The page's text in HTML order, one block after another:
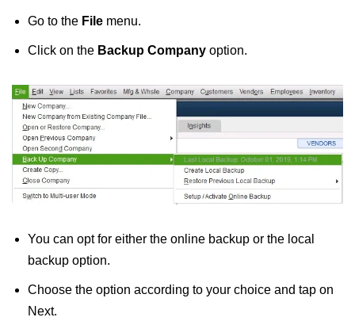
Go to the File menu.
Click on the Backup Company option.
You can opt for either the online backup or the local
backup option.
Choose the option according to your choice and tap on
Next.